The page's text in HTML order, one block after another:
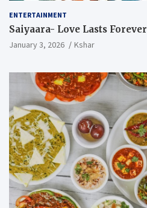
ENTERTAINMENT
Saiyaara- Love Lasts Forever
January 3, 2026 Kshar